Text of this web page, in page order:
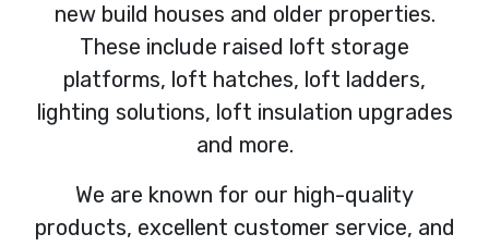
new build houses and older properties.
These include raised loft storage
platforms, loft hatches, loft ladders,
lighting solutions, loft insulation upgrades
and more.
We are known for our high-quality
products, excellent customer service, and